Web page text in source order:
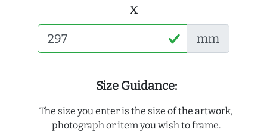
x
mm
Size Guidance:
The size you enter is the size of the artwork,
photograph or item you wish to frame.